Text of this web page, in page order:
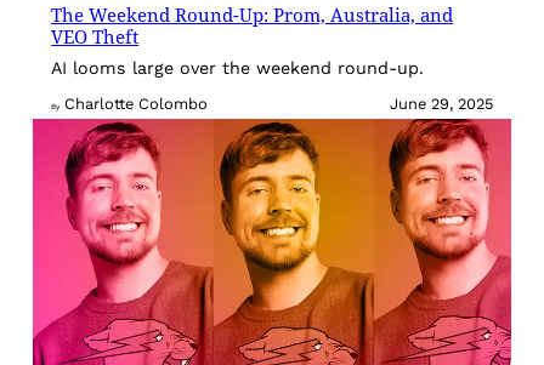
The Weekend Round-Up: Prom, Australia, and
VEO Theft
AI looms large over the weekend round-up.
By Charlotte Colombo June 29, 2025